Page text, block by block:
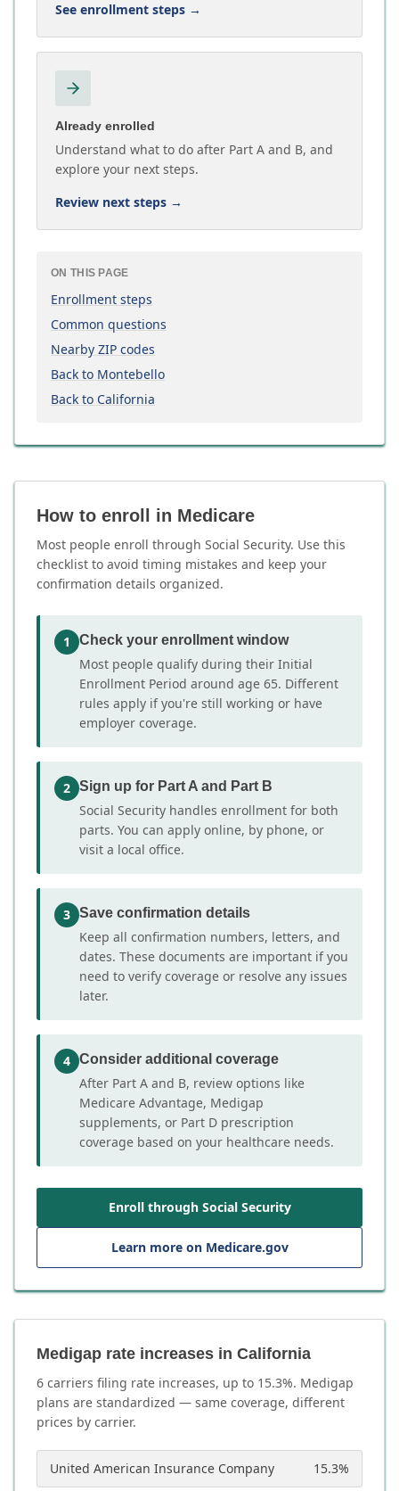
See enrollment steps →
Already enrolled
Understand what to do after Part A and B, and
explore your next steps.
Review next steps →
ON THIS PAGE
Enrollment steps
Common questions
Nearby ZIP codes
Back to Montebello
Back to California
How to enroll in Medicare
Most people enroll through Social Security. Use this
checklist to avoid timing mistakes and keep your
confirmation details organized.
1 Check your enrollment window
Most people qualify during their Initial
Enrollment Period around age 65. Different
rules apply if you're still working or have
employer coverage.
2 Sign up for Part A and Part B
Social Security handles enrollment for both
parts. You can apply online, by phone, or
visit a local office.
3 Save confirmation details
Keep all confirmation numbers, letters, and
dates. These documents are important if you
need to verify coverage or resolve any issues
later.
4 Consider additional coverage
After Part A and B, review options like
Medicare Advantage, Medigap
supplements, or Part D prescription
coverage based on your healthcare needs.
Enroll through Social Security
Learn more on Medicare.gov
Medigap rate increases in California
6 carriers filing rate increases, up to 15.3%. Medigap
plans are standardized — same coverage, different
prices by carrier.
United American Insurance Company 15.3%